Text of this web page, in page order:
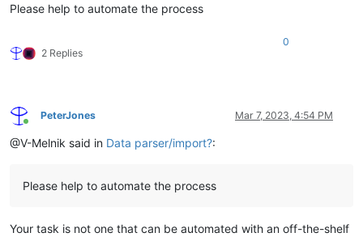
Please help to automate the process
2 Replies
0
Online
PeterJones Mar 7, 2023, 4:54 PM
@V-Melnik said in Data parser/import?:
Please help to automate the process
Your task is not one that can be automated with an off-the-shelf